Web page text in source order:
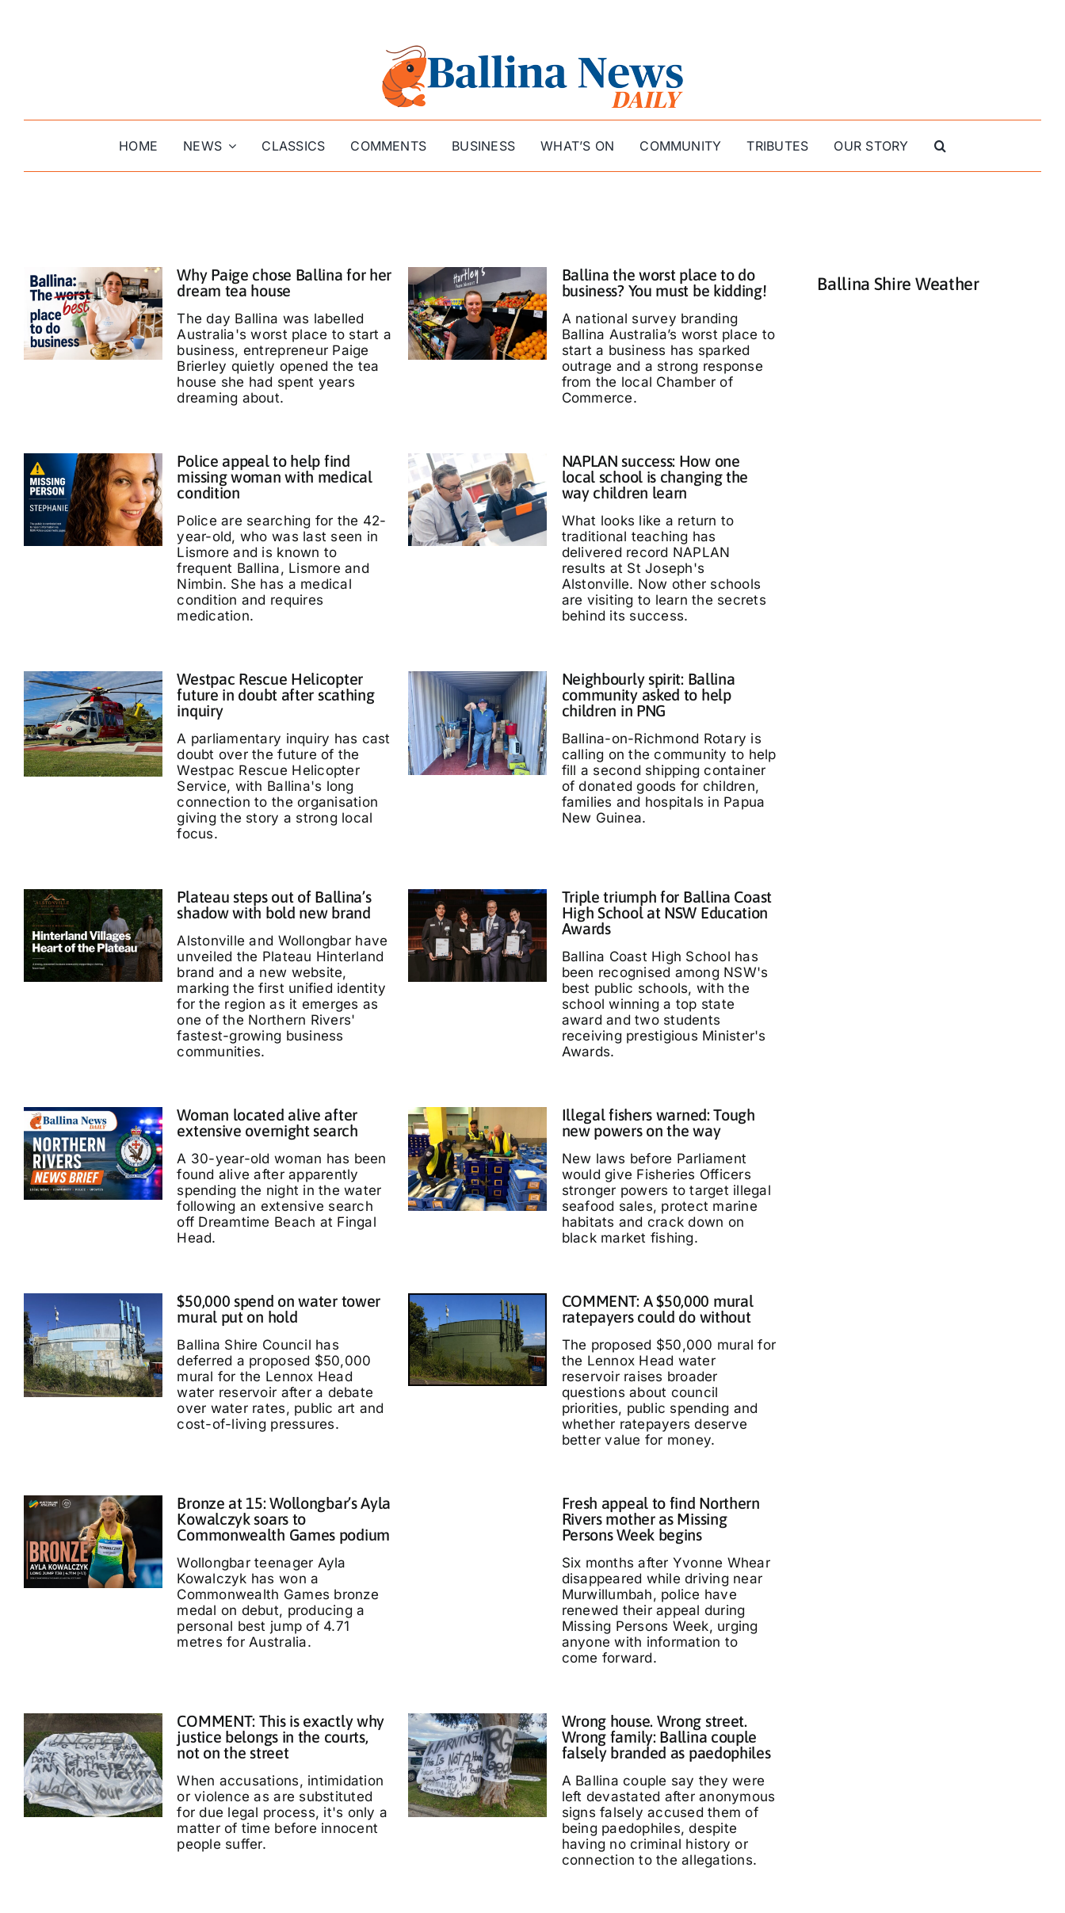
HOME NEWS CLASSICS COMMENTS BUSINESS WHAT’S ON COMMUNITY TRIBUTES OUR STORY
Why Paige chose Ballina for her
dream tea house
The day Ballina was labelled
Australia's worst place to start a
business, entrepreneur Paige
Brierley quietly opened the tea
house she had spent years
dreaming about.
Ballina the worst place to do
business? You must be kidding!
A national survey branding
Ballina Australia’s worst place to
start a business has sparked
outrage and a strong response
from the local Chamber of
Commerce.
Police appeal to help find
missing woman with medical
condition
Police are searching for the 42-
year-old, who was last seen in
Lismore and is known to
frequent Ballina, Lismore and
Nimbin. She has a medical
condition and requires
medication.
NAPLAN success: How one
local school is changing the
way children learn
What looks like a return to
traditional teaching has
delivered record NAPLAN
results at St Joseph's
Alstonville. Now other schools
are visiting to learn the secrets
behind its success.
Westpac Rescue Helicopter
future in doubt after scathing
inquiry
A parliamentary inquiry has cast
doubt over the future of the
Westpac Rescue Helicopter
Service, with Ballina's long
connection to the organisation
giving the story a strong local
focus.
Neighbourly spirit: Ballina
community asked to help
children in PNG
Ballina-on-Richmond Rotary is
calling on the community to help
fill a second shipping container
of donated goods for children,
families and hospitals in Papua
New Guinea.
Plateau steps out of Ballina’s
shadow with bold new brand
Alstonville and Wollongbar have
unveiled the Plateau Hinterland
brand and a new website,
marking the first unified identity
for the region as it emerges as
one of the Northern Rivers'
fastest-growing business
communities.
Triple triumph for Ballina Coast
High School at NSW Education
Awards
Ballina Coast High School has
been recognised among NSW's
best public schools, with the
school winning a top state
award and two students
receiving prestigious Minister's
Awards.
Woman located alive after
extensive overnight search
A 30-year-old woman has been
found alive after apparently
spending the night in the water
following an extensive search
off Dreamtime Beach at Fingal
Head.
Illegal fishers warned: Tough
new powers on the way
New laws before Parliament
would give Fisheries Officers
stronger powers to target illegal
seafood sales, protect marine
habitats and crack down on
black market fishing.
$50,000 spend on water tower
mural put on hold
Ballina Shire Council has
deferred a proposed $50,000
mural for the Lennox Head
water reservoir after a debate
over water rates, public art and
cost-of-living pressures.
COMMENT: A $50,000 mural
ratepayers could do without
The proposed $50,000 mural for
the Lennox Head water
reservoir raises broader
questions about council
priorities, public spending and
whether ratepayers deserve
better value for money.
Bronze at 15: Wollongbar’s Ayla
Kowalczyk soars to
Commonwealth Games podium
Wollongbar teenager Ayla
Kowalczyk has won a
Commonwealth Games bronze
medal on debut, producing a
personal best jump of 4.71
metres for Australia.
Fresh appeal to find Northern
Rivers mother as Missing
Persons Week begins
Six months after Yvonne Whear
disappeared while driving near
Murwillumbah, police have
renewed their appeal during
Missing Persons Week, urging
anyone with information to
come forward.
COMMENT: This is exactly why
justice belongs in the courts,
not on the street
When accusations, intimidation
or violence as are substituted
for due legal process, it's only a
matter of time before innocent
people suffer.
Wrong house. Wrong street.
Wrong family: Ballina couple
falsely branded as paedophiles
A Ballina couple say they were
left devastated after anonymous
signs falsely accused them of
being paedophiles, despite
having no criminal history or
connection to the allegations.
Ballina Shire Weather